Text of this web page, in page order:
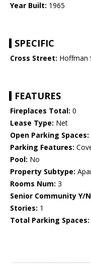
Year Built: 1965
SPECIFIC
Cross Street: Hoffman
FEATURES
Fireplaces Total: 0
Lease Type: Net
Open Parking Spaces:
Parking Features:
Pool: No
Property Subtype:
Rooms Num: 3
Senior Community Y/
Stories: 1
Total Parking Spaces: